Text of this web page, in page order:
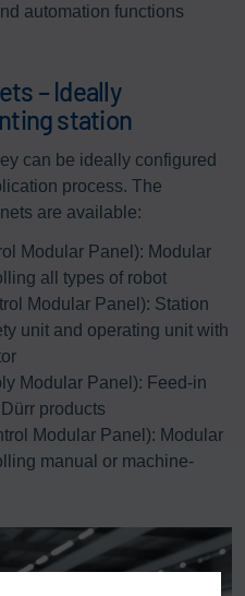
automation functions
– Ideally
station
can be ideally configured
process. The
are available:
Modular Panel): Modular
all types of robot
Modular Panel): Station
unit and operating unit with
Modular Panel): Feed-in
products
Modular Panel): Modular
manual or machine-